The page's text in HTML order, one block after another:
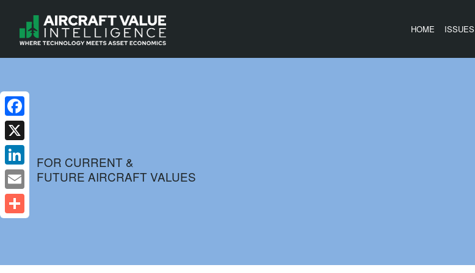
HOME ISSUES
FOR CURRENT &
FUTURE AIRCRAFT VALUES
Facebook
X
LinkedIn
Email